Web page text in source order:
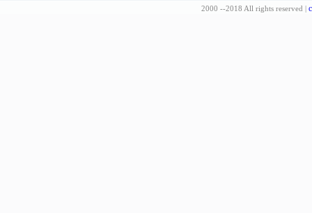
2000 --2018 All rights reserved |